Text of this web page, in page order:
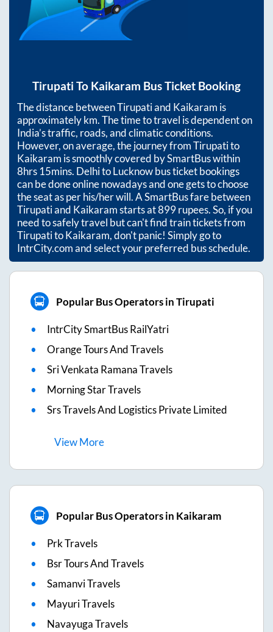
Tirupati To Kaikaram Bus Ticket Booking
The distance betweenTirupatiand Kaikaram is
approximatelykm. The time to travel is dependent on
India’s traffic, roads, and climatic conditions.
However, on average, the journey fromTirupatito
Kaikaram is smoothly covered by SmartBus within
8hrs 15mins. Delhi to Lucknow bus ticket bookings
can be done online nowadays and one gets to choose
the seat as per his/her will. A SmartBus fare between
Tirupatiand Kaikaramstarts at899rupees. So, if you
need to safely travel but can't find train tickets from
TirupatitoKaikaram, don't panic! Simply go to
IntrCity.com and select your preferred bus schedule.
Popular Bus Operators in Tirupati
IntrCity SmartBus RailYatri
Orange Tours And Travels
Sri Venkata Ramana Travels
Morning Star Travels
Srs Travels And Logistics Private Limited
ViewMore
Popular Bus Operators in Kaikaram
Prk Travels
Bsr Tours And Travels
Samanvi Travels
Mayuri Travels
Navayuga Travels